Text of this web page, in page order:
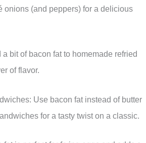
onions (and peppers) for a delicious
bit of bacon fat to homemade refried
of flavor.
Use bacon fat instead of butter
for a tasty twist on a classic.